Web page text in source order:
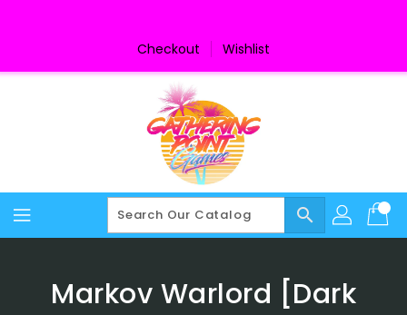
Checkout Wishlist
search
Markov Warlord [Dark